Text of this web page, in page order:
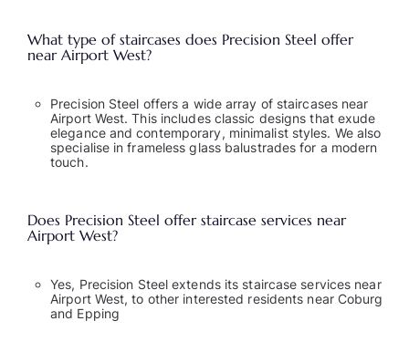
What type of staircases does Precision Steel offer
near Airport West?
Precision Steel offers a wide array of staircases near
Airport West. This includes classic designs that exude
elegance and contemporary, minimalist styles. We also
specialise in frameless glass balustrades for a modern
touch.
Does Precision Steel offer staircase services near
Airport West?
Yes, Precision Steel extends its staircase services near
Airport West, to other interested residents near Coburg
and Epping